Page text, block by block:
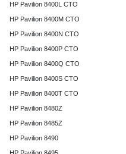
HP Pavilion 8400L CTO
HP Pavilion 8400M CTO
HP Pavilion 8400N CTO
HP Pavilion 8400P CTO
HP Pavilion 8400Q CTO
HP Pavilion 8400S CTO
HP Pavilion 8400T CTO
HP Pavilion 8480Z
HP Pavilion 8485Z
HP Pavilion 8490